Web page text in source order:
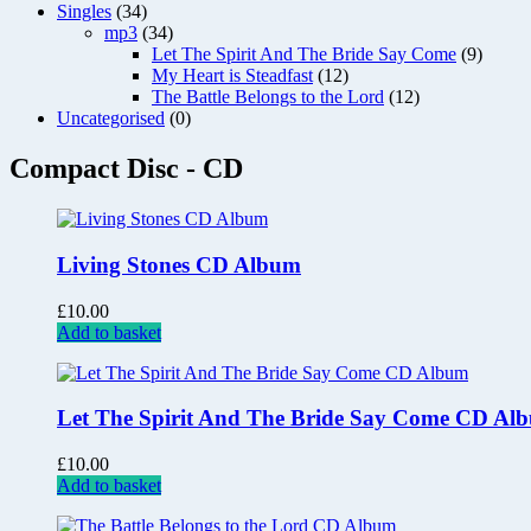
Singles (34)
mp3 (34)
Let The Spirit And The Bride Say Come (9)
My Heart is Steadfast (12)
The Battle Belongs to the Lord (12)
Uncategorised (0)
Compact Disc - CD
Living Stones CD Album
£10.00
Add to basket
Let The Spirit And The Bride Say Come CD
£10.00
Add to basket